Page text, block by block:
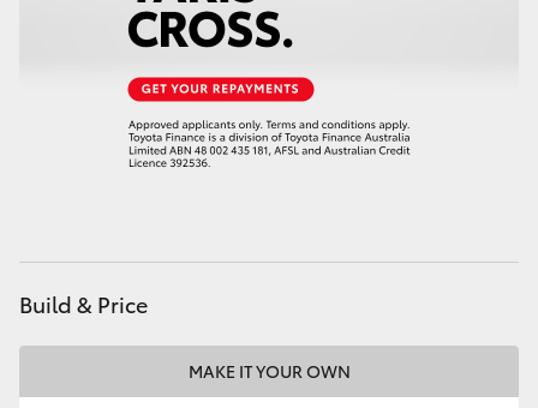
Build & Price
MAKE IT YOUR OWN